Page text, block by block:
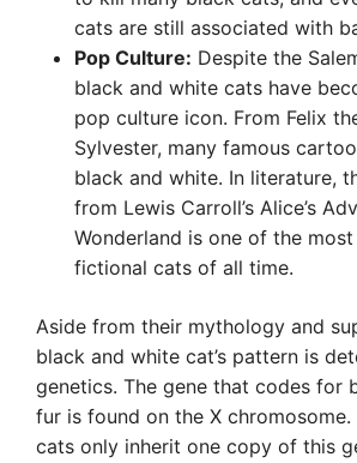
cats are still associated with
Pop Culture: Despite the
black and white cats have
pop culture icon. From Felix
Sylvester, many famous
black and white. In literature,
from Lewis Carroll’s Alice’s
Wonderland is one of the
fictional cats of all time.
Aside from their mythology and
black and white cat’s pattern is
genetics. The gene that codes for
fur is found on the X chromosome.
cats only inherit one copy of this